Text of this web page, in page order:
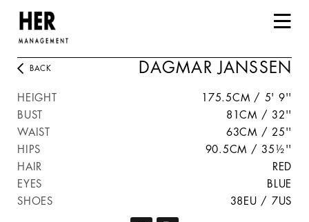
BACK DAGMAR JANSSEN
HEIGHT
175.5CM / 5' 9''
BUST
81CM / 32''
WAIST
63CM / 25''
HIPS
90.5CM / 35½''
HAIR
RED
EYES
BLUE
SHOES
38EU / 7US